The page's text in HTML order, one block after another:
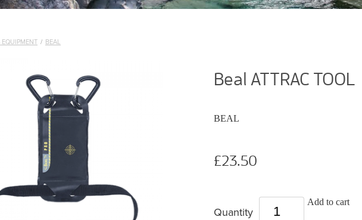
EQUIPMENT / BEAL
Beal ATTRAC TOOL
BEAL
£23.50
Quantity
Add to cart